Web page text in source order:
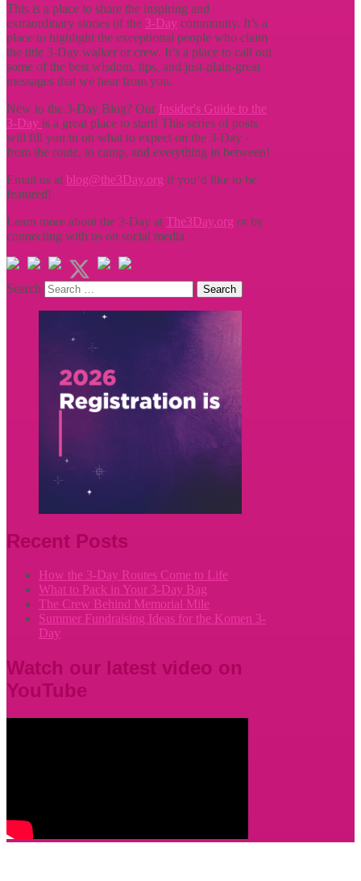
This is a place to share the inspiring and
extraordinary stories of the 3-Day community. It’s a
place to highlight the exceptional people who claim
the title 3-Day walker or crew. It’s a place to call out
some of the best wisdom, tips, and just-plain-great
messages that we hear from you.
New to the 3-Day Blog? Our Insider's Guide to the
3-Day is a great place to start! This series of posts
will fill you in on what to expect on the 3-Day -
from the route, to camp, and everything in between!
Email us at blog@the3Day.org if you’d like to be
featured!
Learn more about the 3-Day at The3Day.org or by
connecting with us on social media.
Search
Recent Posts
How the 3-Day Routes Come to Life
What to Pack in Your 3-Day Bag
The Crew Behind Memorial Mile
Summer Fundraising Ideas for the Komen 3-
Day
Watch our latest video on
YouTube